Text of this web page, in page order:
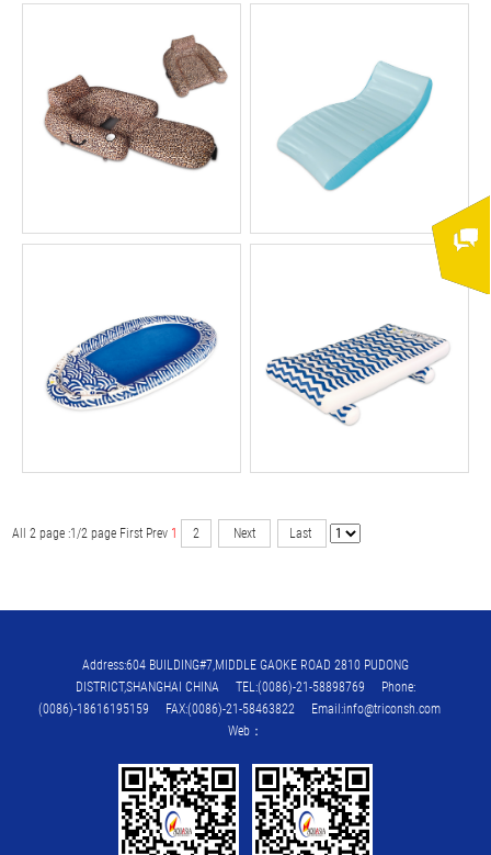
All 2 page :1/2 page First Prev 1 2 Next Last
Address:604 BUILDING#7,MIDDLE GAOKE ROAD 2810 PUDONG
DISTRICT,SHANGHAI CHINA TEL:(0086)-21-58898769 Phone:
(0086)-18616195159 FAX:(0086)-21-58463822 Email:info@triconsh.com
Web：